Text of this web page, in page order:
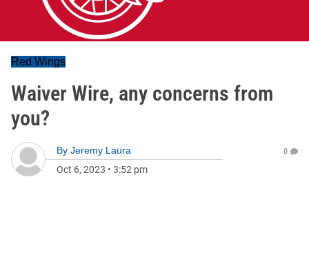
Red Wings
Waiver Wire, any concerns from
you?
By Jeremy Laura
Oct 6, 2023 • 3:52 pm
0